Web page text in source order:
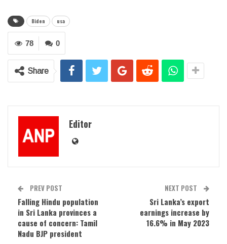
Biden usa
0
78
Share
Editor
PREV POST
Falling Hindu population
in Sri Lanka provinces a
cause of concern: Tamil
Nadu BJP president
NEXT POST
Sri Lanka’s export
earnings increase by
16.6% in May 2023